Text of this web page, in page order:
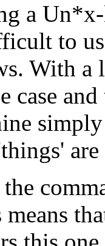
a
to
With a
case
means